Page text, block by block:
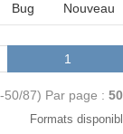
Bug Nouveau
1
50/87) Par page : 50
Formats